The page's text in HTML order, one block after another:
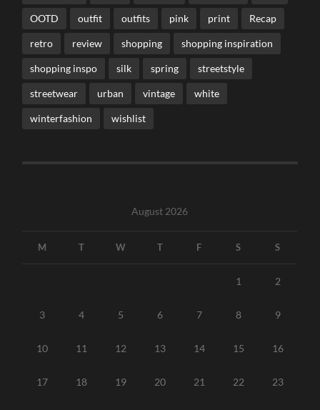
OOTD outfit outfits pink print Recap
retro review shopping shopping inspiration
shopping inspo silk spring streetstyle
streetwear urban vintage white
winterfashion wishlist
August 2026
M T W T F S S
1 2
3 4 5 6 7 8 9
10 11 12 13 14 15 16
17 18 19 20 21 22 23